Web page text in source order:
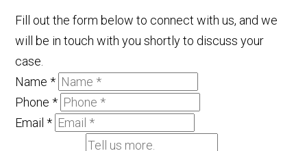
Fill out the form below to connect with us, and we
will be in touch with you shortly to discuss your
case.
Name*
Phone*
Email*